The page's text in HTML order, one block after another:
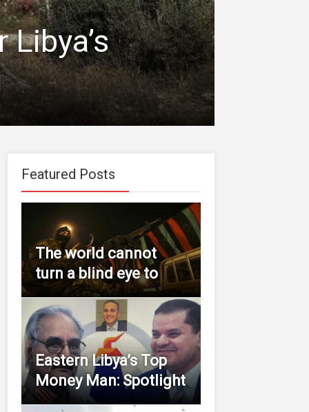
Featured Posts
The world cannot
turn a blind eye to
Eastern Libya’s Top
Money Man: Spotlight